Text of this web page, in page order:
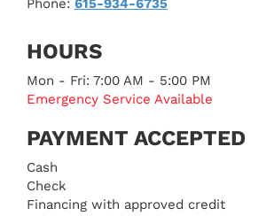
Phone: 615-934-6735
HOURS
Mon - Fri: 7:00 AM - 5:00 PM
Emergency Service Available
PAYMENT ACCEPTED
Cash
Check
Financing with approved credit